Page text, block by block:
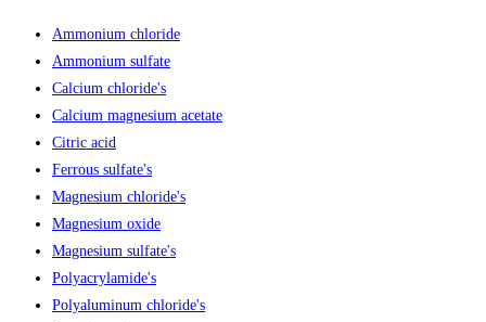
Ammonium chloride
Ammonium sulfate
Calcium chloride's
Calcium magnesium acetate
Citric acid
Ferrous sulfate's
Magnesium chloride's
Magnesium oxide
Magnesium sulfate's
Polyacrylamide's
Polyaluminum chloride's